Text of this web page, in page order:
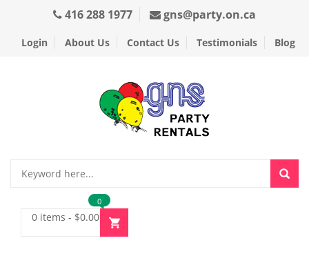
416 288 1977 gns@party.on.ca
Login About Us Contact Us Testimonials Blog
0 items - $0.00
0